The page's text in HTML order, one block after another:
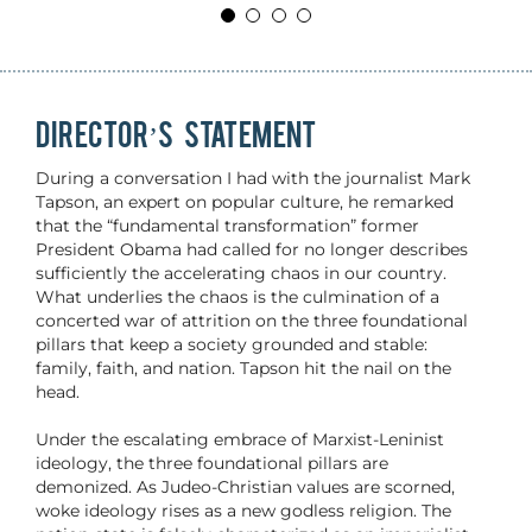
DIRECTOR’S STATEMENT
During a conversation I had with the journalist Mark
Tapson, an expert on popular culture, he remarked
that the “fundamental transformation” former
President Obama had called for no longer describes
sufficiently the accelerating chaos in our country.
What underlies the chaos is the culmination of a
concerted war of attrition on the three foundational
pillars that keep a society grounded and stable:
family, faith, and nation. Tapson hit the nail on the
head.
Under the escalating embrace of Marxist-Leninist
ideology, the three foundational pillars are
demonized. As Judeo-Christian values are scorned,
woke ideology rises as a new godless religion. The